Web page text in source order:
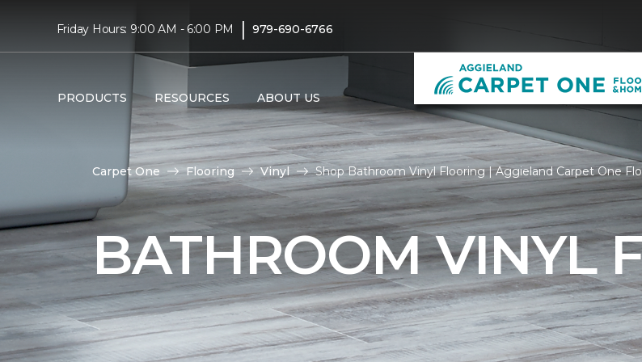
Friday Hours: 9:00 AM - 6:00 PM | 979-690-6766
PRODUCTS RESOURCES ABOUT US
Carpet One Flooring Vinyl Shop Bathroom Vinyl Flooring | Aggieland Carpet One
BATHROOM VINYL